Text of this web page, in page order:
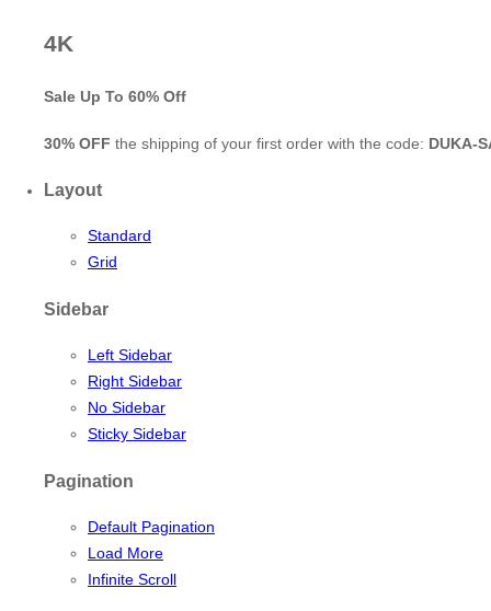
4K
Sale Up To 60% Off
30% OFF the shipping of your first order with the code: DUKA-
Layout
Standard
Grid
Sidebar
Left Sidebar
Right Sidebar
No Sidebar
Sticky Sidebar
Pagination
Default Pagination
Load More
Infinite Scroll